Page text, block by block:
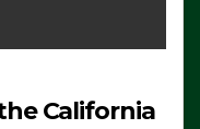
California